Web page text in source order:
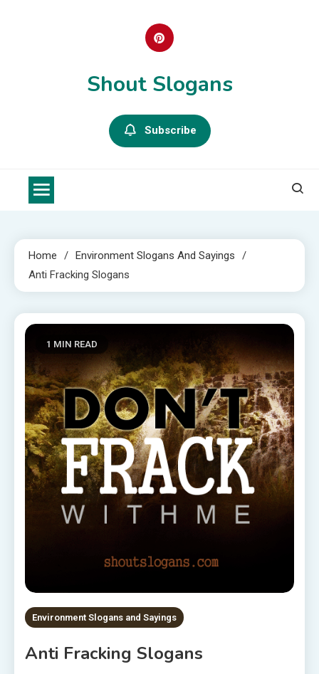
Shout Slogans
Subscribe
Home
Environment Slogans And Sayings
Anti Fracking Slogans
1 MIN READ
Environment Slogans and Sayings
Anti Fracking Slogans